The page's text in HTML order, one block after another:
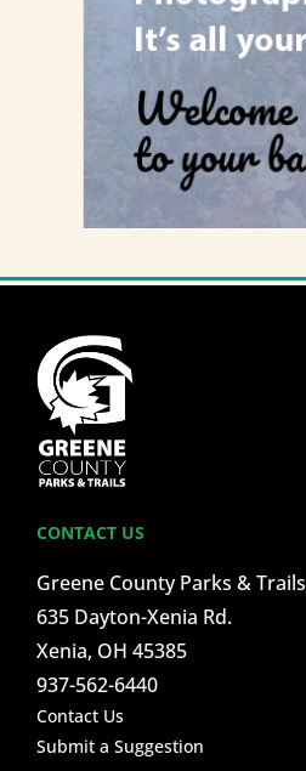
CONTACT US
Greene County Parks & Trails
635 Dayton-Xenia Rd.
Xenia, OH 45385
937-562-6440
Contact Us
Submit a Suggestion